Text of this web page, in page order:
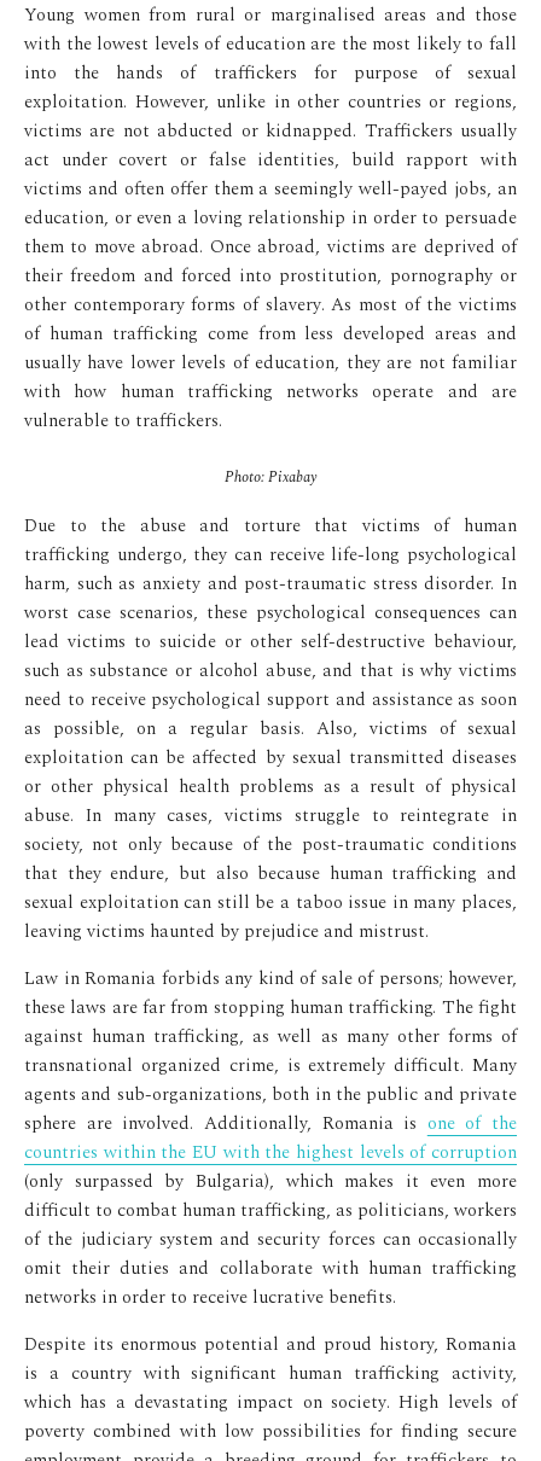
Young women from rural or marginalised areas and those
with the lowest levels of education are the most likely to fall
into the hands of traffickers for purpose of sexual
exploitation. However, unlike in other countries or regions,
victims are not abducted or kidnapped. Traffickers usually
act under covert or false identities, build rapport with
victims and often offer them a seemingly well-payed jobs, an
education, or even a loving relationship in order to persuade
them to move abroad. Once abroad, victims are deprived of
their freedom and forced into prostitution, pornography or
other contemporary forms of slavery. As most of the victims
of human trafficking come from less developed areas and
usually have lower levels of education, they are not familiar
with how human trafficking networks operate and are
vulnerable to traffickers.
Photo: Pixabay
Due to the abuse and torture that victims of human
trafficking undergo, they can receive life-long psychological
harm, such as anxiety and post-traumatic stress disorder. In
worst case scenarios, these psychological consequences can
lead victims to suicide or other self-destructive behaviour,
such as substance or alcohol abuse, and that is why victims
need to receive psychological support and assistance as soon
as possible, on a regular basis. Also, victims of sexual
exploitation can be affected by sexual transmitted diseases
or other physical health problems as a result of physical
abuse. In many cases, victims struggle to reintegrate in
society, not only because of the post-traumatic conditions
that they endure, but also because human trafficking and
sexual exploitation can still be a taboo issue in many places,
leaving victims haunted by prejudice and mistrust.
Law in Romania forbids any kind of sale of persons; however,
these laws are far from stopping human trafficking. The fight
against human trafficking, as well as many other forms of
transnational organized crime, is extremely difficult. Many
agents and sub-organizations, both in the public and private
sphere are involved. Additionally, Romania is one of the
countries within the EU with the highest levels of corruption
(only surpassed by Bulgaria), which makes it even more
difficult to combat human trafficking, as politicians, workers
of the judiciary system and security forces can occasionally
omit their duties and collaborate with human trafficking
networks in order to receive lucrative benefits.
Despite its enormous potential and proud history, Romania
is a country with significant human trafficking activity,
which has a devastating impact on society. High levels of
poverty combined with low possibilities for finding secure